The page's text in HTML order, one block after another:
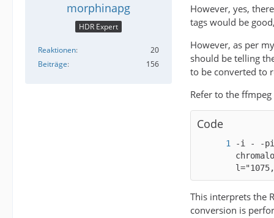
morphinapg
HDR Expert
Reaktionen
20
Beiträge
156
However, yes,
tags would be
However, as per
should be telling
to be converted to
Refer to the
Code
-i - -
This interprets the
conversion is